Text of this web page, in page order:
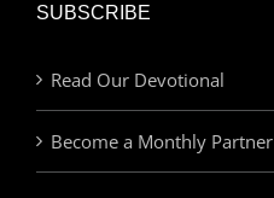
SUBSCRIBE
Read Our Devotional
Become a Monthly Partner